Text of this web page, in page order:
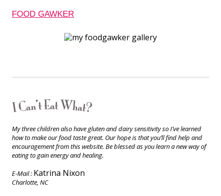
FOOD GAWKER
My three children also have gluten and dairy sensitivity so I’ve learned
how to make our food taste great. Our hope is that you’ll find help and
encouragement from this website. Be blessed as you learn a new way of
eating to gain energy and healing.
E-Mail : Katrina Nixon
Charlotte, NC